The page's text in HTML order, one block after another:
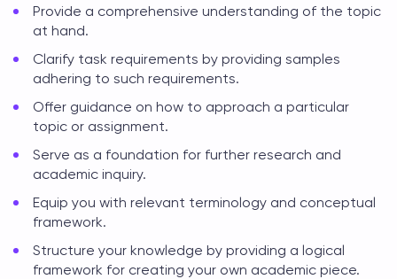
Provide a comprehensive understanding of the topic
at hand.
Clarify task requirements by providing samples
adhering to such requirements.
Offer guidance on how to approach a particular
topic or assignment.
Serve as a foundation for further research and
academic inquiry.
Equip you with relevant terminology and conceptual
framework.
Structure your knowledge by providing a logical
framework for creating your own academic piece.